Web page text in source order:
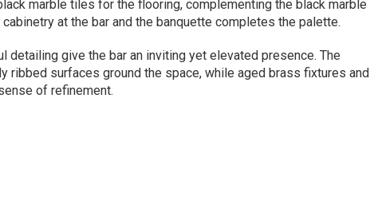
marble tiles for the flooring, complementing the black marble
at the bar and the banquette completes the palette.
detailing give the bar an inviting yet elevated presence. The
ribbed surfaces ground the space, while aged brass fixtures and
of refinement.